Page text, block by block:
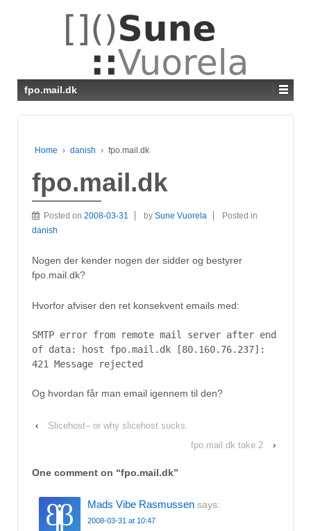
fpo.mail.dk
Home › danish › fpo.mail.dk
fpo.mail.dk
Posted on 2008-03-31 by Sune Vuorela
Posted in
danish
Nogen der kender nogen der sidder og bestyrer
fpo.mail.dk?
Hvorfor afviser den ret konsekvent emails med:
SMTP error from remote mail server after end
of data: host fpo.mail.dk [80.160.76.237]:
421 Message rejected
Og hvordan får man email igennem til den?
‹
Slicehost– or why slicehost sucks.
fpo.mail.dk take 2
›
One comment on “fpo.mail.dk”
Mads Vibe Rasmussen says:
2008-03-31 at 10:47